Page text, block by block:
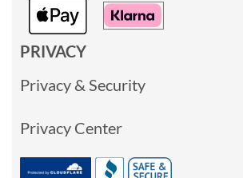
PRIVACY
Privacy & Security
Privacy Center